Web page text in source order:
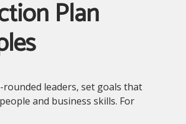
Plan
rounded leaders, set goals that
and business skills. For